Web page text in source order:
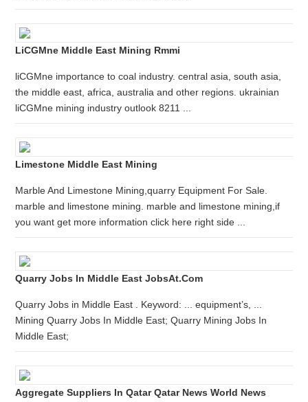
LiCGMne Middle East Mining Rmmi
liCGMne importance to coal industry. central asia, south asia,
the middle east, africa, australia and other regions. ukrainian
liCGMne mining industry outlook 8211 ...
Limestone Middle East Mining
Marble And Limestone Mining,quarry Equipment For Sale.
marble and limestone mining. marble and limestone mining,if
you want get more information click here right side ...
Quarry Jobs In Middle East JobsAt.com
Quarry Jobs in Middle East . Keyword: ... equipment’s, ...
Mining Quarry Jobs In Middle East; Quarry Mining Jobs In
Middle East;
Aggregate Suppliers In Qatar Qatar News World News